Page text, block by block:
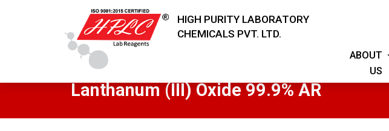
HIGH PURITY LABORATORY
CHEMICALS PVT. LTD.
ABOUT
US
Lanthanum (III) Oxide 99.9% AR